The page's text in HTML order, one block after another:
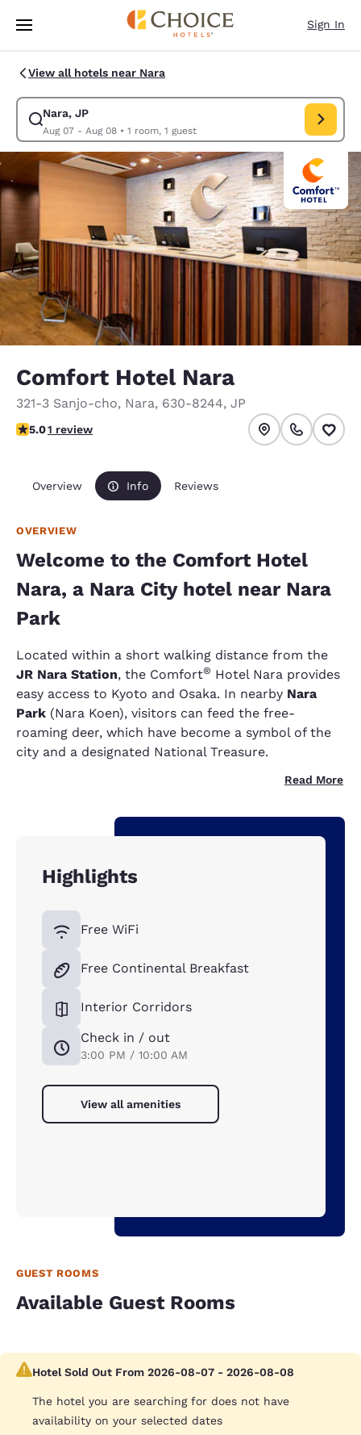
Skip To Main Content
Sign In
View all hotels near Nara
Nara, JP
Aug 07 - Aug 08• 1 room, 1 guest
Modify search for Nara, JP. Check in date Aug 07, Check out date Aug
Comfort Hotel Nara
321-3 Sanjo-cho, Nara, 630-8244, JP
5 stars rating. Exceptional.
5.01 review
Overview Info Reviews
OVERVIEW
Welcome to the Comfort Hotel
Nara, a Nara City hotel near Nara
Park
Located within a short walking distance from the
JR Nara Station, the Comfort® Hotel Nara provides
easy access to Kyoto and Osaka. In nearby Nara
Park (Nara Koen), visitors can feed the free-
roaming deer, which have become a symbol of the
city and a designated National Treasure.
Read More
Highlights
Free WiFi
Free Continental Breakfast
Interior Corridors
Check in / out
3:00 PM / 10:00 AM
View all amenities
GUEST ROOMS
Available Guest Rooms
Hotel Sold Out From 2026-08-07 - 2026-08-08
The hotel you are searching for does not have
availability on your selected dates